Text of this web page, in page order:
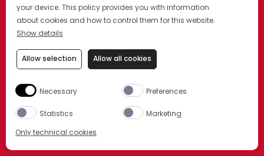
your device. This policy provides you with information
about cookies and how to control them for this website.
Show details
Only technical cookies
Allow selection Allow all cookies
Necessary Preferences
Statistics Marketing